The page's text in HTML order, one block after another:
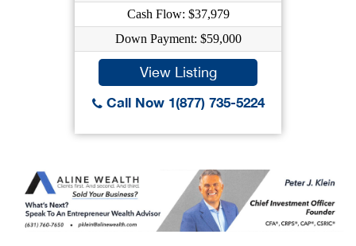
Cash Flow: $37,979
Down Payment: $59,000
View Listing
Call Now 1(877) 735-5224